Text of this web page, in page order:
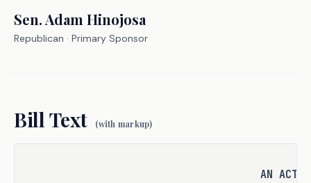
for the border region are distributed
fairly and efficiently by providing
CRIMINAL JUSTICE IMPACT
It is the committee's opinion that
Sen.Adam Hinojosa
Republican · Primary Sponsor
Bill Text (with markup)
AN ACT